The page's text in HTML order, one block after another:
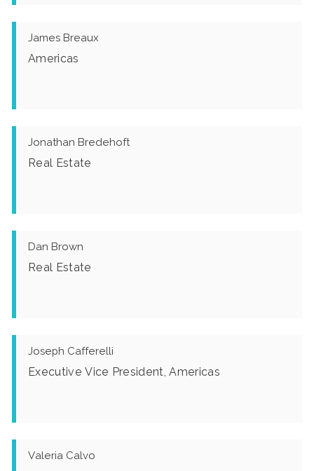
James Breaux
Americas
Jonathan Bredehoft
Real Estate
Dan Brown
Real Estate
Joseph Cafferelli
Executive Vice President, Americas
Valeria Calvo